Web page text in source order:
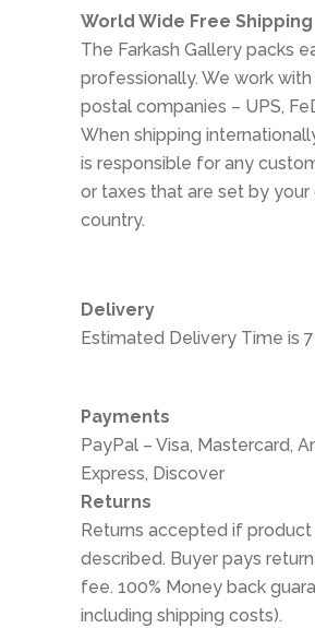
World Wide Free Shipping
The Farkash Gallery packs
professionally. We work
postal companies – UPS,
When shipping
is responsible for any
or taxes that are set by your
country.
Delivery
Estimated Delivery Time is
Payments
PayPal – Visa, Mastercard,
Express, Discover
Returns
Returns accepted if product
described. Buyer pays
fee. 100% Money back
including shipping costs).